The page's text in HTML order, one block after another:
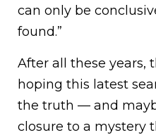
can only be
found.”
After all these years,
hoping this latest
the truth — and
closure to a mystery